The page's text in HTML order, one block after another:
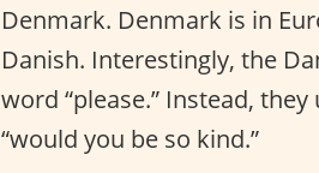
Denmark. Denmark is in
Danish. Interestingly, the
word “please.” Instead,
“would you be so kind.”